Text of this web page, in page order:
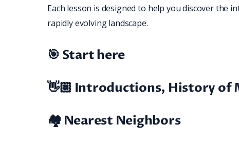
Each lesson is designed to help you discover
rapidly evolving landscape.
🎯 Start here
👋🏼 Introductions, History of
🏘️ Nearest Neighbors